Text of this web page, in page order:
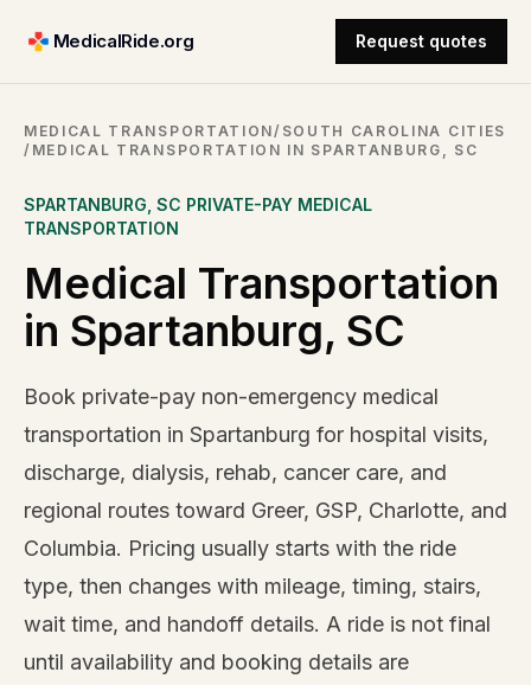
MedicalRide.org Request quotes
MEDICAL TRANSPORTATION/ SOUTH CAROLINA CITIES
/ MEDICAL TRANSPORTATION IN SPARTANBURG, SC
SPARTANBURG SC PRIVATE-PAY MEDICAL
TRANSPORTATION
Medical Transportation
in Spartanburg, SC
Book private-pay non-emergency medical
transportation in Spartanburg for hospital visits,
discharge, dialysis, rehab, cancer care, and
regional routes toward Greer, GSP, Charlotte, and
Columbia. Pricing usually starts with the ride
type, then changes with mileage, timing, stairs,
wait time, and handoff details. A ride is not final
until availability and booking details are